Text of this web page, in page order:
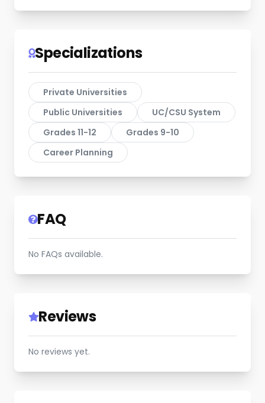
Specializations
Private Universities
Public Universities
UC/CSU System
Grades 11-12
Grades 9-10
Career Planning
FAQ
No FAQs available.
Reviews
No reviews yet.